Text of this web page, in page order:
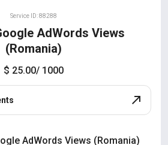
Service ID: 88288
AdWords Views
(Romania)
$ 25.00/ 1000
AdWords Views (Romania)